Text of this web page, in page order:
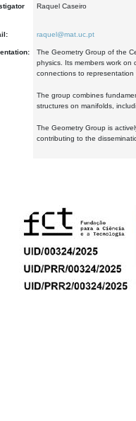
Raquel Caseiro
raquel@mat.uc.pt
The Geometry Group of the
physics. Its members work on
connections to representation
The group combines
structures on manifolds,
The Geometry Group is
contributing to the